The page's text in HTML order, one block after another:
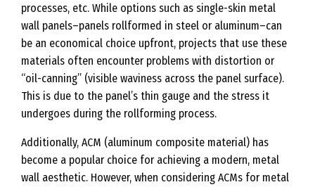
processes, etc. While options such as single-skin metal
wall panels–panels rollformed in steel or aluminum–can
be an economical choice upfront, projects that use these
materials often encounter problems with distortion or
“oil-canning” (visible waviness across the panel surface).
This is due to the panel’s thin gauge and the stress it
undergoes during the rollforming process.
Additionally, ACM (aluminum composite material) has
become a popular choice for achieving a modern, metal
wall aesthetic. However, when considering ACMs for metal